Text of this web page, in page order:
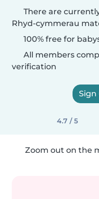
There are
Rhyd-cymmerau
100% free for
All members
verification
Sign
4.7 / 5
Zoom out on the